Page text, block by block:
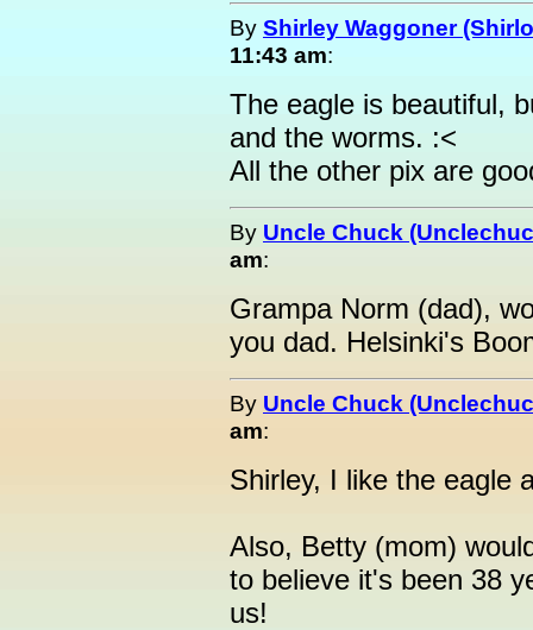
By Shirley Waggoner
11:43 am:
The eagle is beautiful,
and the worms. :<
All the other pix are
By Uncle Chuck
am:
Grampa Norm (dad),
you dad. Helsinki's
By Uncle Chuck
am:
Shirley, I like the eagle
Also, Betty (mom)
to believe it's been 38
us!